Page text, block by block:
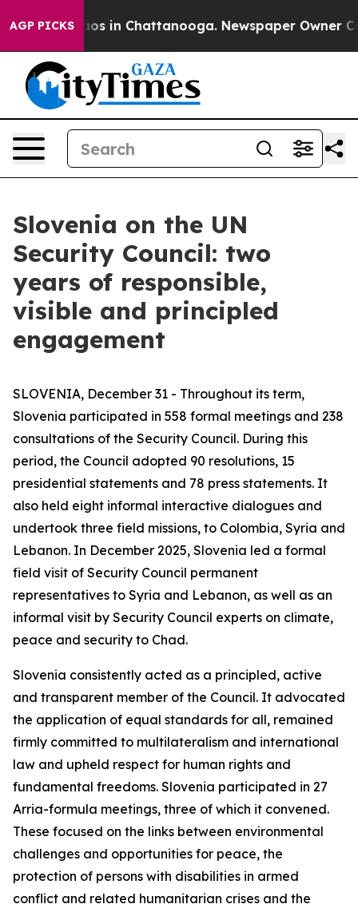
AGP PICKSChaos in Chattanooga. Newspaper Owner
Slovenia on the UN
Security Council: two
years of responsible,
visible and principled
engagement
SLOVENIA, December 31 - Throughout its term,
Slovenia participated in 558 formal meetings and 238
consultations of the Security Council. During this
period, the Council adopted 90 resolutions, 15
presidential statements and 78 press statements. It
also held eight informal interactive dialogues and
undertook three field missions, to Colombia, Syria and
Lebanon. In December 2025, Slovenia led a formal
field visit of Security Council permanent
representatives to Syria and Lebanon, as well as an
informal visit by Security Council experts on climate,
peace and security to Chad.
Slovenia consistently acted as a principled, active
and transparent member of the Council. It advocated
the application of equal standards for all, remained
firmly committed to multilateralism and international
law and upheld respect for human rights and
fundamental freedoms. Slovenia participated in 27
Arria-formula meetings, three of which it convened.
These focused on the links between environmental
challenges and opportunities for peace, the
protection of persons with disabilities in armed
conflict and related humanitarian crises and the